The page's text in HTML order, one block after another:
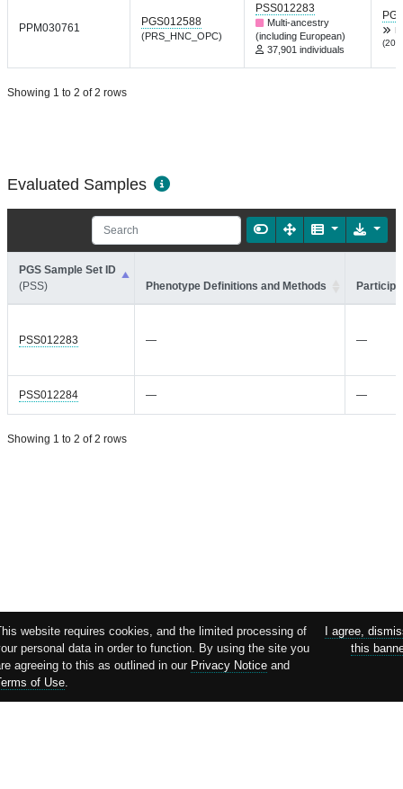
PPM030761 PGS012588
(PRS_HNC_OPC)
PSS012283
Multi-ancestry
(including European)
37,901 individuals
Showing 1 to 2 of 2 rows
Evaluated Samples
PGS Sample Set ID
(PSS)
Phenotype Definitions and Methods
PSS012283 — —
PSS012284 — —
Showing 1 to 2 of 2 rows
website requires cookies, and the limited processing of
personal data in order to function. By using the site you
agreeing to this as outlined in our Privacy Notice and
of Use.
I agree,
this